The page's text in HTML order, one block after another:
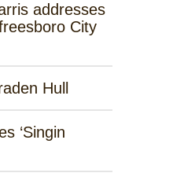
addresses
City
Hull
‘Singin